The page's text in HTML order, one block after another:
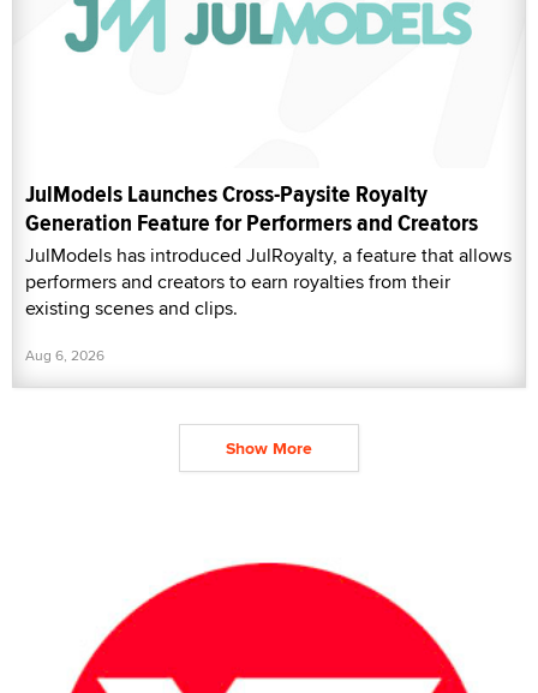
JulModels Launches Cross-Paysite Royalty
Generation Feature for Performers and Creators
JulModels has introduced JulRoyalty, a feature that allows
performers and creators to earn royalties from their
existing scenes and clips.
Aug 6, 2026
Show More